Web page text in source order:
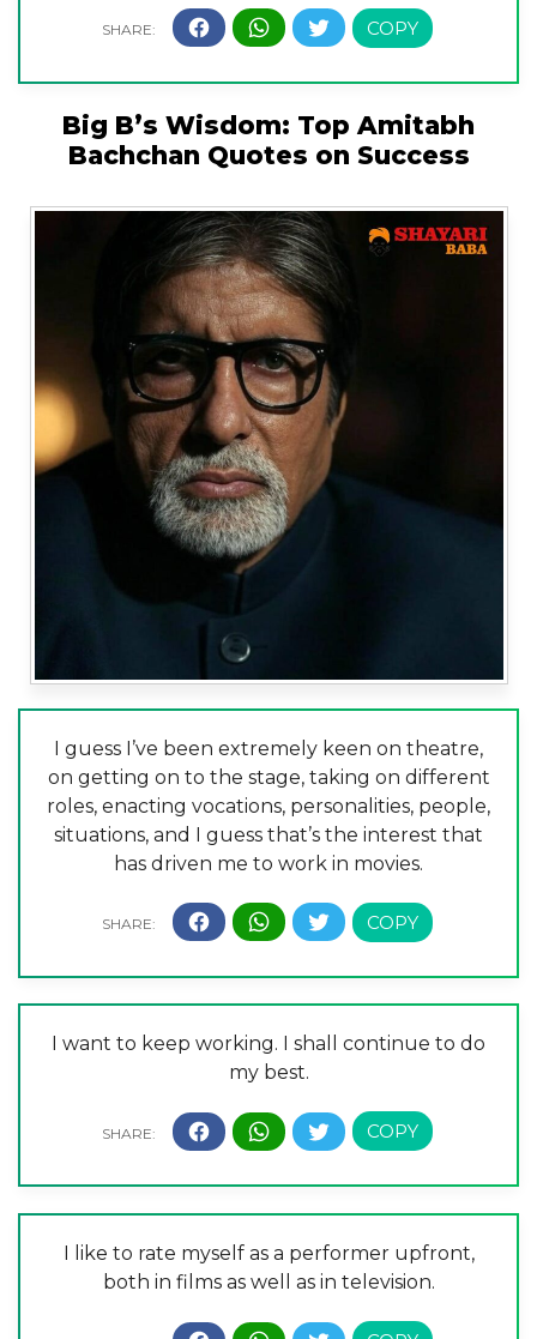
Big B’s Wisdom: Top Amitabh
Bachchan Quotes on Success
I guess I’ve been extremely keen on theatre,
on getting on to the stage, taking on different
roles, enacting vocations, personalities, people,
situations, and I guess that’s the interest that
has driven me to work in movies.
I want to keep working. I shall continue to do
my best.
I like to rate myself as a performer upfront,
both in films as well as in television.